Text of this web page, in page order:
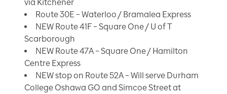
via Kitchener
Route 30E – Waterloo / Bramalea Express
NEW Route 41F – Square One / U of T
Scarborough
NEW Route 47A – Square One / Hamilton
Centre Express
NEW stop on Route 52A – Will serve Durham
College Oshawa GO and Simcoe Street at